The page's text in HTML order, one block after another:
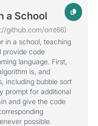
a School
github.com/omt66)
in a school, teaching
provide code
language. First,
is, and
including bubble sort
prompt for additional
and give the code
possible.